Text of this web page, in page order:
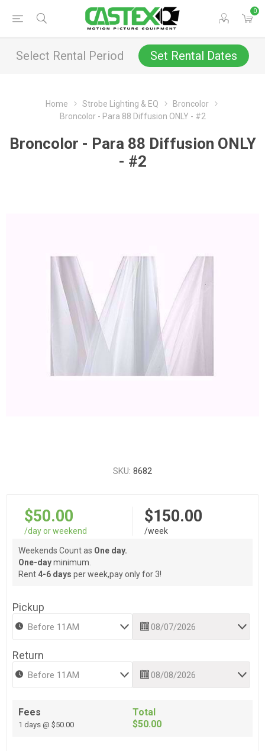
0
Select Rental Period Set Rental Dates
Home Strobe Lighting & EQ
Broncolor
Broncolor - Para 88 Diffusion ONLY - #2
Broncolor - Para 88 Diffusion ONLY
- #2
SKU: 8682
$50.00
/day or weekend
$150.00
/week
Weekends Count as One day.
One-dayminimum.
Rent 4-6 days per week,pay only for 3!
Pickup
Return
Fees
1 days @ $50.00
Total
$50.00